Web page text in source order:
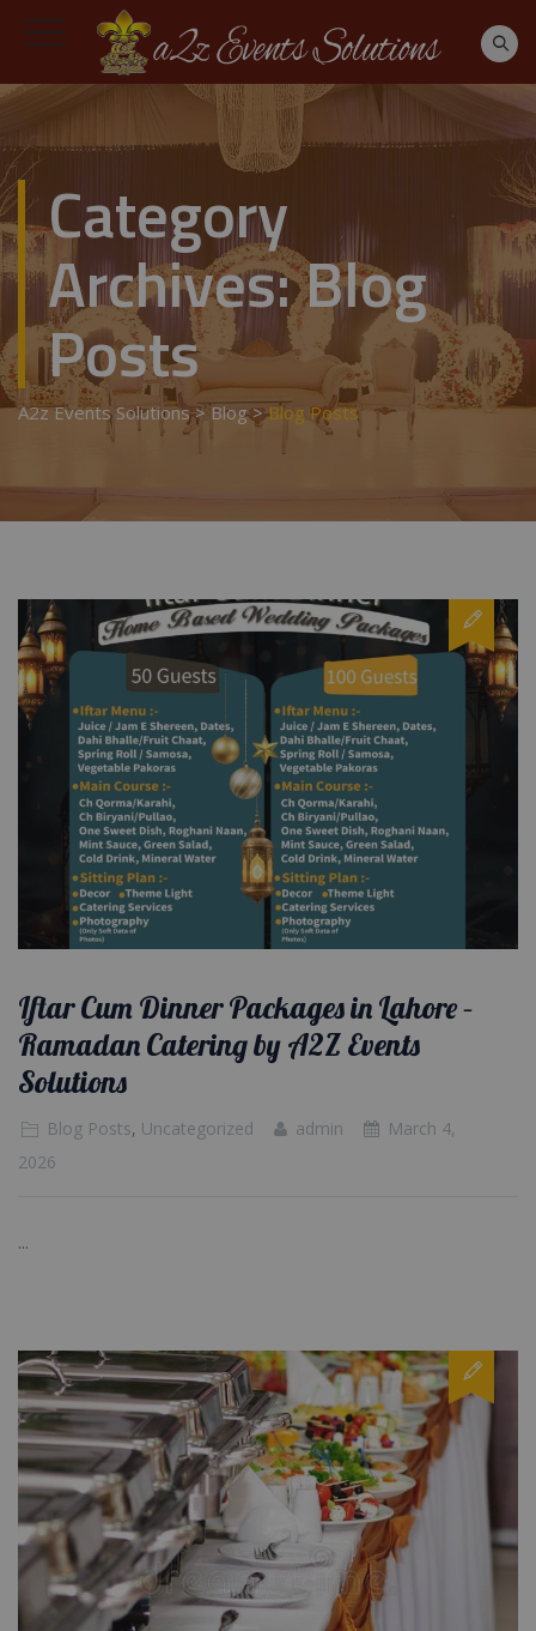
Category
Archives:Blog
Posts
A2z Events Solutions>Blog>Blog Posts
Iftar Cum Dinner Packages in Lahore –
Ramadan Catering by A2Z Events
Solutions
Blog Posts, Uncategorized admin
March 4,
2026
...